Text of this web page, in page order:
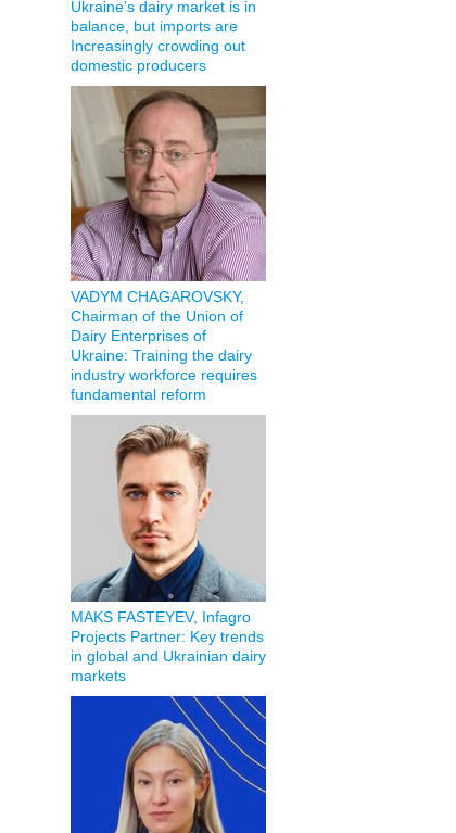
Ukraine’s dairy market is in
balance, but imports are
Increasingly crowding out
domestic producers
VADYM CHAGAROVSKY,
Chairman of the Union of
Dairy Enterprises of
Ukraine: Training the dairy
industry workforce requires
fundamental reform
MAKS FASTEYEV, Infagro
Projects Partner: Key trends
in global and Ukrainian dairy
markets